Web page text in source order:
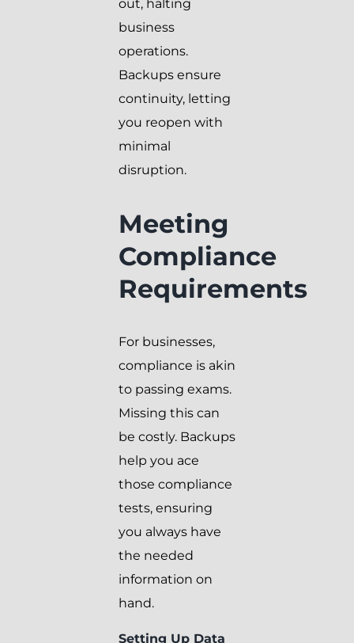
out, halting
business
operations.
Backups ensure
continuity, letting
you reopen with
minimal
disruption.
Meeting
Compliance
Requirements
For businesses,
compliance is akin
to passing exams.
Missing this can
be costly. Backups
help you ace
those compliance
tests, ensuring
you always have
the needed
information on
hand.
Setting Up Data